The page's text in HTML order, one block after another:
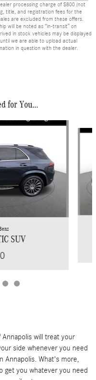
processing charge of $800 (not
title, and registration fees for the
are excluded from these offers.
will be noted as “in-transit” on
in stock vehicles may be displayed
we are able to upload actual
in question with the dealer.
for You...
SUV
will treat your
side whenever you need
Annapolis. What's more,
get you whatever you need